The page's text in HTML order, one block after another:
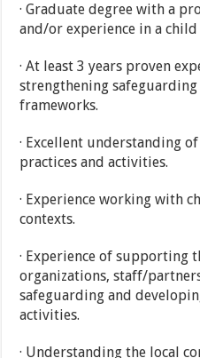
· Graduate degree with a
and/or experience in a
· At least 3 years proven
strengthening safeguarding
frameworks.
· Excellent understanding
practices and activities.
· Experience working with
contexts.
· Experience of supporting
organizations, staff/
safeguarding and
activities.
· Understanding the local